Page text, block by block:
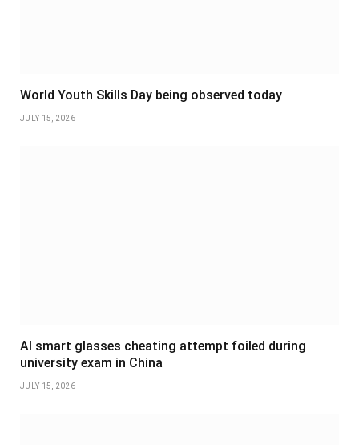
World Youth Skills Day being observed today
JULY 15, 2026
AI smart glasses cheating attempt foiled during
university exam in China
JULY 15, 2026